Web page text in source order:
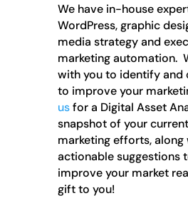
We have in-house
WordPress, graphic
media strategy and
marketing automation.
with you to identify and
to improve your
usfor a Digital Asset
snapshot of your
marketing efforts,
actionable suggestions
improve your market
gift to you!